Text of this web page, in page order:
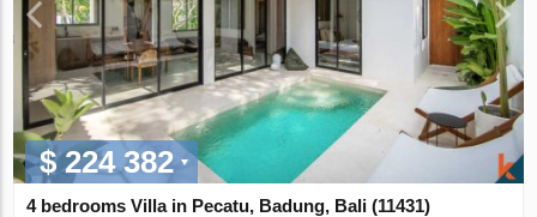
$ 224 382
4 bedrooms Villa in Pecatu, Badung, Bali (11431)